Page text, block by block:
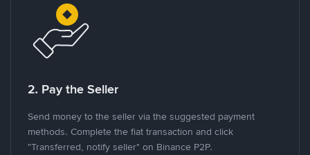
2. Pay the Seller
Send money to the seller via the suggested payment
methods. Complete the fiat transaction and click
"Transferred, notify seller" on Binance P2P.